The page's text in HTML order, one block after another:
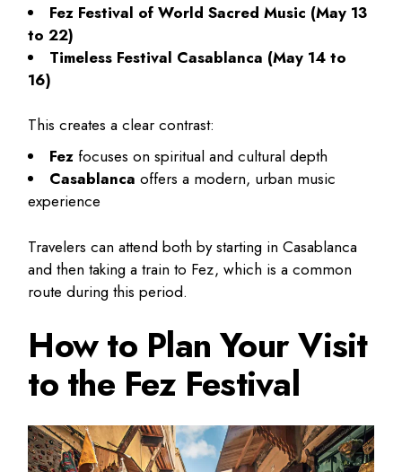
Fez Festival of World Sacred Music (May 13
to 22)
Timeless Festival Casablanca (May 14 to
16)
This creates a clear contrast:
Fez focuses on spiritual and cultural depth
Casablanca offers a modern, urban music
experience
Travelers can attend both by starting in Casablanca
and then taking a train to Fez, which is a common
route during this period.
How to Plan Your Visit
to the Fez Festival